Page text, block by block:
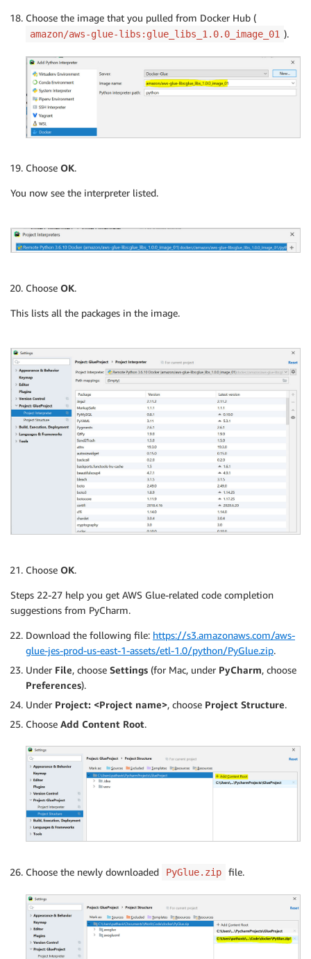
Choose the image that you pulled from Docker Hub (
amazon/aws-glue-libs:glue_libs_1.0.0_image_01 ).
Choose OK.
You now see the interpreter listed.
Choose OK.
This lists all the packages in the image.
Choose OK.
Steps 22-27 help you get AWS Glue-related code completion
suggestions from PyCharm.
Download the following file: https://s3.amazonaws.com/aws-
glue-jes-prod-us-east-1-assets/etl-1.0/python/PyGlue.zip.
Under File, choose Settings (for Mac, under PyCharm, choose
Preferences).
Under Project: <Project name>, choose Project Structure.
Choose Add Content Root.
Choose the newly downloaded PyGlue.zip file.